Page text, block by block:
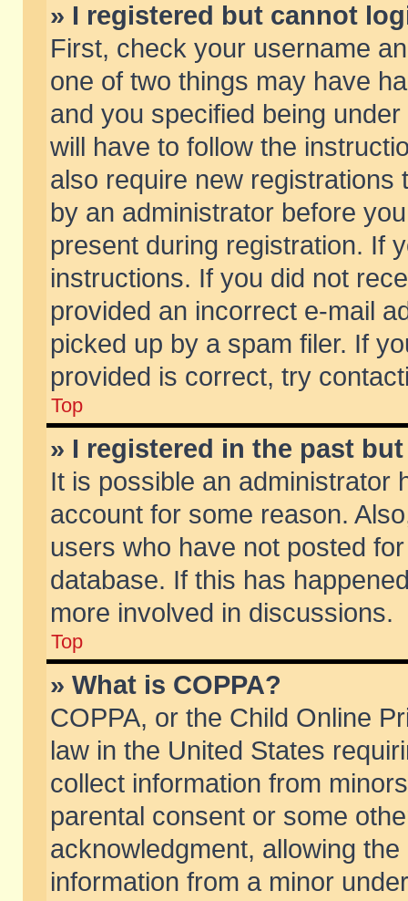
» I registered but cannot
First, check your username
one of two things may have
and you specified being
will have to follow the
also require new
by an administrator before
present during registration. If
instructions. If you did not
provided an incorrect e-mail
picked up by a spam filer. If
provided is correct, try
Top
» I registered in the past
It is possible an administrator
account for some reason.
users who have not posted
database. If this has
more involved in discussions.
Top
» What is COPPA?
COPPA, or the Child Online
law in the United States
collect information from
parental consent or some
acknowledgment, allowing
information from a minor